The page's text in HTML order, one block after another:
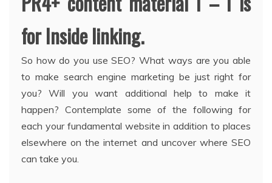
for Inside linking.
So how do you use SEO? What ways are you able
to make search engine marketing be just right for
you? Will you want additional help to make it
happen? Contemplate some of the following for
each your fundamental website in addition to places
elsewhere on the internet and uncover where SEO
can take you.